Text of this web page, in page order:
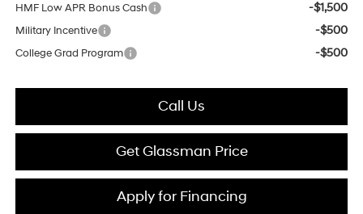
HMF Low APR Bonus Cash -$1,500
Military Incentive -$500
College Grad Program -$500
Call Us
Get Glassman Price
Apply for Financing